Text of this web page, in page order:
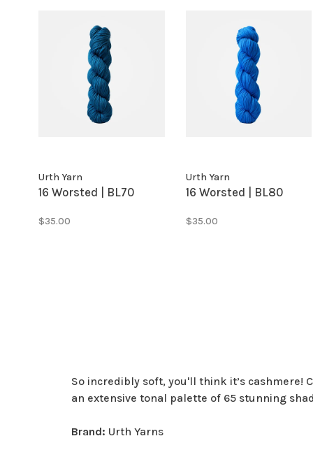
Urth Yarn
16 Worsted | BL70
$35.00
Urth Yarn
16 Worsted | BL80
$35.00
So incredibly soft, you'll think it’s cashmere!
an extensive tonal palette of 65 stunning
Brand: Urth Yarns